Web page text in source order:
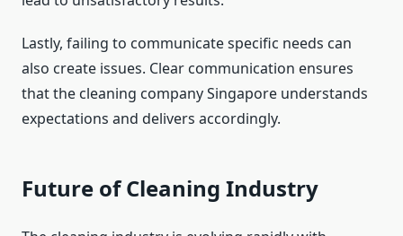
Lastly, failing to communicate specific needs can
also create issues. Clear communication ensures
that the cleaning company Singapore understands
expectations and delivers accordingly.
Future of Cleaning Industry